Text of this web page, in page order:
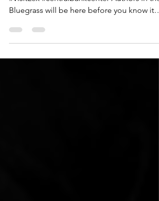
🎪 🎪 29 DAYS TO GO 🎪 🎪 #AITBG24
Bluegrass will be here before you know it
and we cannot...